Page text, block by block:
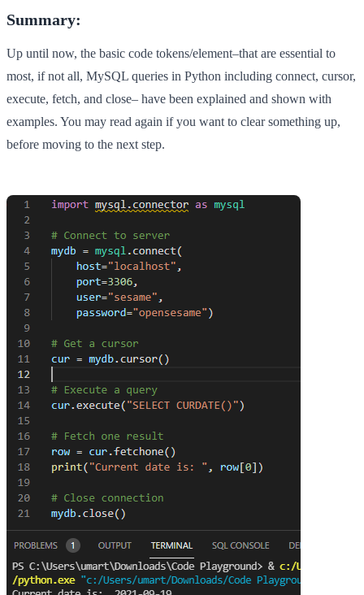
Summary:
Up until now, the basic code tokens/element–that are essential to
most, if not all, MySQL queries in Python including connect, cursor,
execute, fetch, and close– have been explained and shown with
examples. You may read again if you want to clear something up,
before moving to the next step.